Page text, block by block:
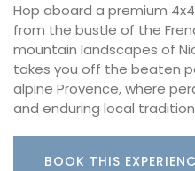
Hop aboard a premium
from the bustle of the
mountain landscapes of
takes you off the beaten
alpine Provence, where
and enduring local
BOOK THIS